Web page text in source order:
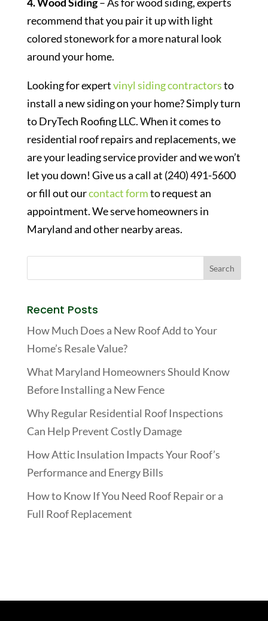
recommend that you pair it up with light
colored stonework for a more natural look
around your home.
Looking for expertvinyl siding contractorsto
install a new siding on your home? Simply turn
to DryTech Roofing LLC. When it comes to
residential roof repairs and replacements, we
are your leading service provider and we won’t
let you down! Give us a call at (240) 491-5600
or fill out ourcontact formto request an
appointment. We serve homeowners in
Maryland and other nearby areas.
Recent Posts
How Much Does a New Roof Add to Your
Home’s Resale Value?
What Maryland Homeowners Should Know
Before Installing a New Fence
Why Regular Residential Roof Inspections
Can Help Prevent Costly Damage
How Attic Insulation Impacts Your Roof’s
Performance and Energy Bills
How to Know If You Need Roof Repair or a
Full Roof Replacement